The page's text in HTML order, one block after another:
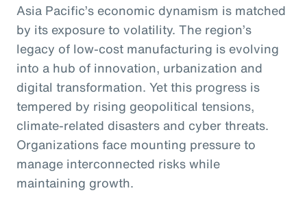
Asia Pacific’s economic dynamism is matched
by its exposure to volatility. The region’s
legacy of low-cost manufacturing is evolving
into a hub of innovation, urbanization and
digital transformation. Yet this progress is
tempered by rising geopolitical tensions,
climate-related disasters and cyber threats.
Organizations face mounting pressure to
manage interconnected risks while
maintaining growth.